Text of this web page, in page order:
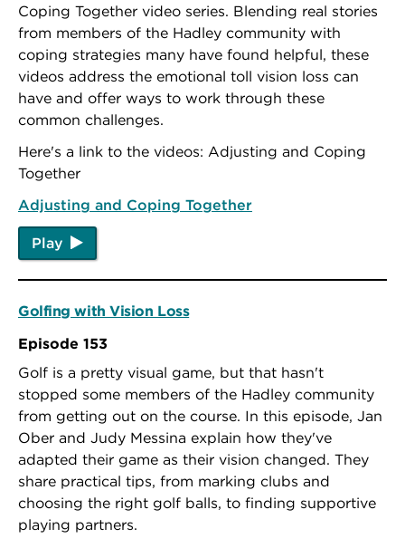
Coping Together video series. Blending real stories
from members of the Hadley community with
coping strategies many have found helpful, these
videos address the emotional toll vision loss can
have and offer ways to work through these
common challenges.
Here's a link to the videos: Adjusting and Coping
Together
Adjusting and Coping Together
Play
Golfing with Vision Loss
Episode 153
Golf is a pretty visual game, but that hasn't
stopped some members of the Hadley community
from getting out on the course. In this episode, Jan
Ober and Judy Messina explain how they've
adapted their game as their vision changed. They
share practical tips, from marking clubs and
choosing the right golf balls, to finding supportive
playing partners.